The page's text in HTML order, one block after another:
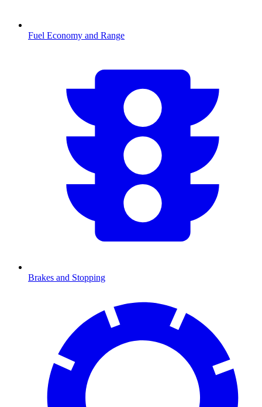
Fuel Economy and Range
Brakes and Stopping